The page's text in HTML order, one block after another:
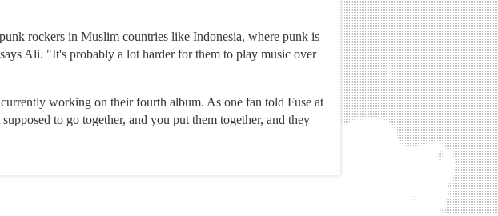
rockers in Muslim countries like Indonesia, where punk is
Ali. "It's probably a lot harder for them to play music over
working on their fourth album. As one fan told Fuse at
to go together, and you put them together, and they